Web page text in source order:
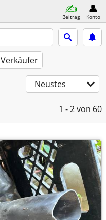
Beitrag Konto
Verkäufer
Neustes
1 - 2von 60